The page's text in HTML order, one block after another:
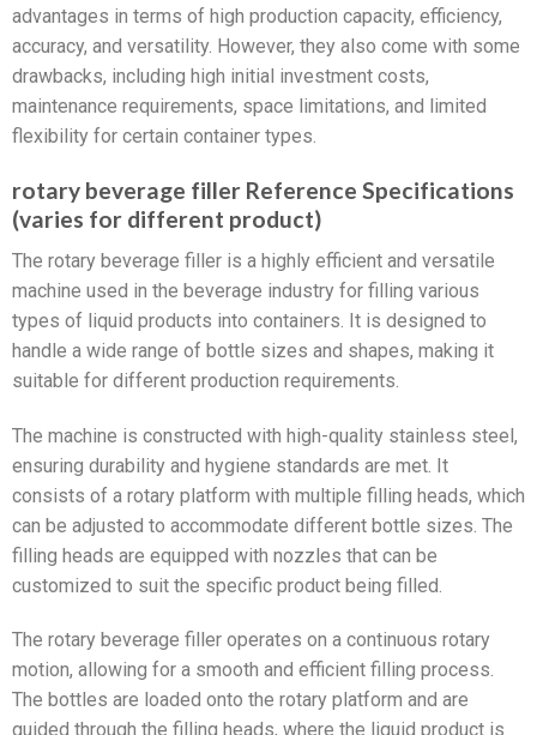
advantages in terms of high production capacity, efficiency,
accuracy, and versatility. However, they also come with some
drawbacks, including high initial investment costs,
maintenance requirements, space limitations, and limited
flexibility for certain container types.
rotary beverage filler Reference Specifications
(varies for different product)
The rotary beverage filler is a highly efficient and versatile
machine used in the beverage industry for filling various
types of liquid products into containers. It is designed to
handle a wide range of bottle sizes and shapes, making it
suitable for different production requirements.
The machine is constructed with high-quality stainless steel,
ensuring durability and hygiene standards are met. It
consists of a rotary platform with multiple filling heads, which
can be adjusted to accommodate different bottle sizes. The
filling heads are equipped with nozzles that can be
customized to suit the specific product being filled.
The rotary beverage filler operates on a continuous rotary
motion, allowing for a smooth and efficient filling process.
The bottles are loaded onto the rotary platform and are
guided through the filling heads, where the liquid product is